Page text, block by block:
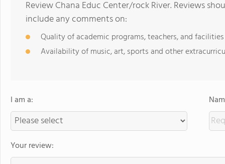
Review Chana Educ Center/rock River. Reviews
include any comments on:
Quality of academic programs, teachers, and facilities
Availability of music, art, sports and other
I am a:
Your review: